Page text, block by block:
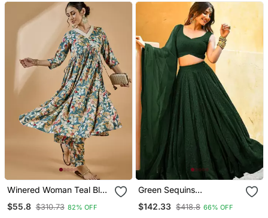
Winered Woman Teal Blue
Embroidered Kurta Set
$55.8 $310.73 82% OFF
Green Sequins
Engagement Wear
$142.33 $418.8 66% OFF